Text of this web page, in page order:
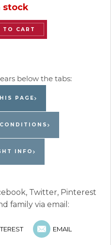
stock
TO CART
PAGE
INFO
Twitter, Pinterest
family via email:
EMAIL